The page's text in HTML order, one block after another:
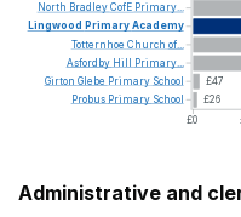
£47
£26
£0
North BradleyCofE Primary...
Lingwood PrimaryAcademy
Totternhoe Church of...
Asfordby Hill Primary...
Girton Glebe Primary School
Probus Primary School
Administrative and